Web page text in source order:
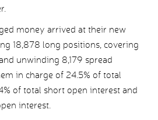
money arrived at their new
18,878 long positions, covering
unwinding 8,179 spread
in charge of 24.5% of total
of total short open interest and
interest.